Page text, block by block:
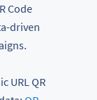
Code
driven
URL QR